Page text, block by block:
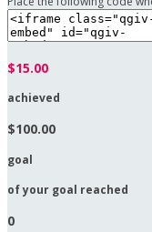
$15.00
achieved
$100.00
goal
of your goal reached
0